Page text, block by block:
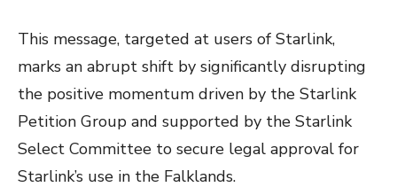
This message, targeted at users of Starlink,
marks an abrupt shift by significantly disrupting
the positive momentum driven by the Starlink
Petition Group and supported by the Starlink
Select Committee to secure legal approval for
Starlink’s use in the Falklands.